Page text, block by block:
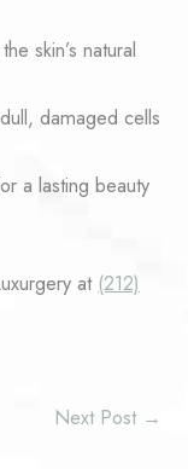
skin’s natural
damaged cells
a lasting beauty
at (212)
Next Post →